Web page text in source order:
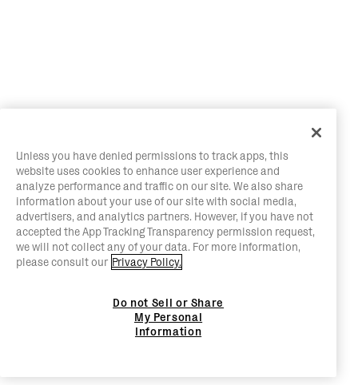
Unless you have denied permissions to track apps, this
website uses cookies to enhance user experience and
analyze performance and traffic on our site. We also share
information about your use of our site with social media,
advertisers, and analytics partners. However, if you have not
accepted the App Tracking Transparency permission request,
we will not collect any of your data. For more information,
please consult our Privacy Policy.
Do not Sell or Share
My Personal
Information